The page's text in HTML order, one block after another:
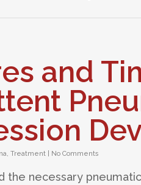
and
, Treatment No Comments
the necessary